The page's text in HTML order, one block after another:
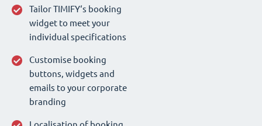
Tailor TIMIFY‘s booking
widget to meet your
individual specifications
Customise booking
buttons, widgets and
emails to your corporate
branding